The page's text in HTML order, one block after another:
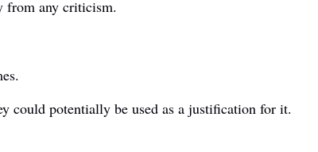
from any criticism.
could potentially be used as a justification for it.